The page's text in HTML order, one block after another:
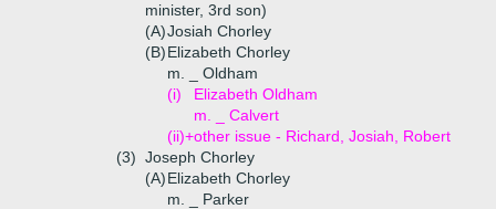
minister, 3rd son)
(A)Josiah Chorley
(B)Elizabeth Chorley
m. _ Oldham
(i)
Elizabeth Oldham
m. _ Calvert
(ii)+other issue - Richard, Josiah, Robert
(3) Joseph Chorley
(A)Elizabeth Chorley
m. _ Parker